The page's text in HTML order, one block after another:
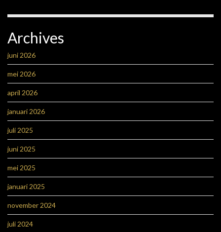
Archives
juni 2026
mei 2026
april 2026
januari 2026
juli 2025
juni 2025
mei 2025
januari 2025
november 2024
juli 2024